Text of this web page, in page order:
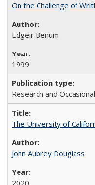
On the Challenge of
Edgeir Benum
1999
Research and
The University of
John Aubrey Douglass
2020